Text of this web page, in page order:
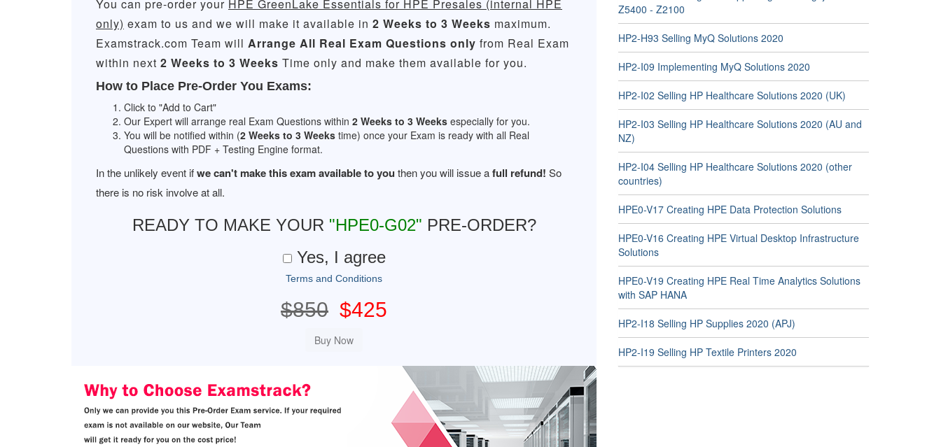
You can pre-order your HPE GreenLake Essentials for HPE Presales (internal HPE
only) exam to us and we will make it available in 2 Weeks to 3 Weeks maximum.
Examstrack.com Team will Arrange All Real Exam Questions only from Real Exam
within next 2 Weeks to 3 Weeks Time only and make them available for you.
How to Place Pre-Order You Exams:
Click to "Add to Cart"
Our Expert will arrange real Exam Questions within 2 Weeks to 3 Weeks especially for you.
You will be notified within (2 Weeks to 3 Weeks time) once your Exam is ready with all Real
Questions with PDF + Testing Engine format.
In the unlikely event ifwe can't make this exam available to you then you will issue afull refund! So
there is no risk involve at all.
READY TO MAKE YOUR "HPE0-G02" PRE-ORDER?
Yes, I agree
Terms and Conditions
$850 $425
Z5400 - Z2100
HP2-H93 Selling MyQ Solutions 2020
HP2-I09 Implementing MyQ Solutions 2020
HP2-I02 Selling HP Healthcare Solutions 2020 (UK)
HP2-I03 Selling HP Healthcare Solutions 2020 (AU and
NZ)
HP2-I04 Selling HP Healthcare Solutions 2020 (other
countries)
HPE0-V17 Creating HPE Data Protection Solutions
HPE0-V16 Creating HPE Virtual Desktop Infrastructure
Solutions
HPE0-V19 Creating HPE Real Time Analytics Solutions
with SAP HANA
HP2-I18 Selling HP Supplies 2020 (APJ)
HP2-I19 Selling HP Textile Printers 2020